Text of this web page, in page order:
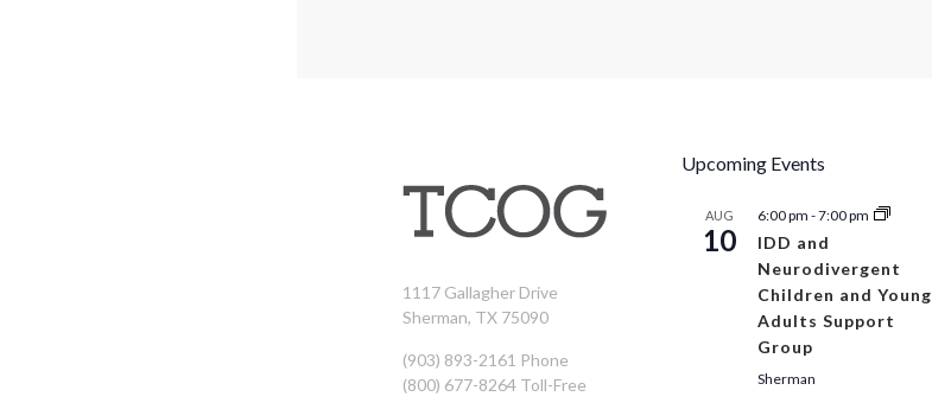
1117 Gallagher Drive
Sherman, TX 75090
(903) 893-2161 Phone
(800) 677-8264 Toll-Free
Upcoming Events
AUG
10
6:00 pm -7:00 pm
IDD and
Neurodivergent
Children and Young
Adults Support
Group
Sherman